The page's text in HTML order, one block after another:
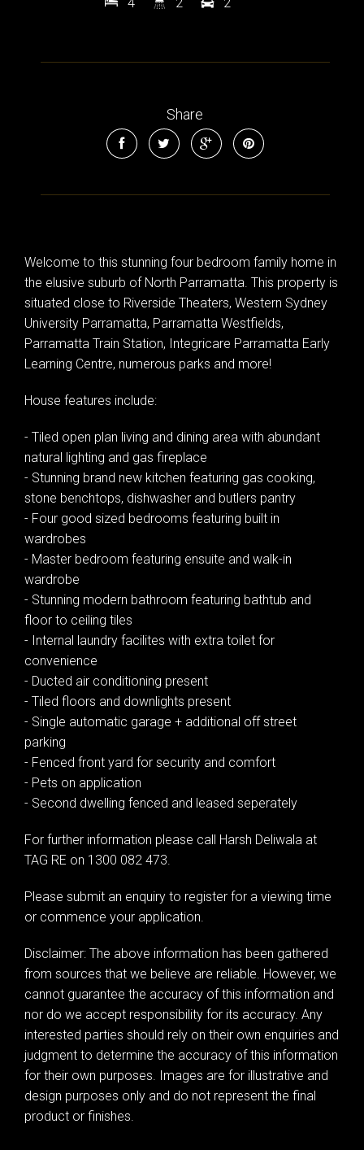
Leaflet | Map data ©
Share
Welcome to this stunning four bedroom family home in
the elusive suburb of North Parramatta. This property is
situated close to Riverside Theaters, Western Sydney
University Parramatta, Parramatta Westfields,
Parramatta Train Station, Integricare Parramatta Early
Learning Centre, numerous parks and more!
House features include:
- Tiled open plan living and dining area with abundant
natural lighting and gas fireplace
- Stunning brand new kitchen featuring gas cooking,
stone benchtops, dishwasher and butlers pantry
- Four good sized bedrooms featuring built in
wardrobes
- Master bedroom featuring ensuite and walk-in
wardrobe
- Stunning modern bathroom featuring bathtub and
floor to ceiling tiles
- Internal laundry facilites with extra toilet for
convenience
- Ducted air conditioning present
- Tiled floors and downlights present
- Single automatic garage + additional off street
parking
- Fenced front yard for security and comfort
- Pets on application
- Second dwelling fenced and leased seperately
For further information please call Harsh Deliwala at
TAG RE on 1300 082 473.
Please submit an enquiry to register for a viewing time
or commence your application.
Disclaimer: The above information has been gathered
from sources that we believe are reliable. However, we
cannot guarantee the accuracy of this information and
nor do we accept responsibility for its accuracy. Any
interested parties should rely on their own enquiries and
judgment to determine the accuracy of this information
for their own purposes. Images are for illustrative and
design purposes only and do not represent the final
product or finishes.